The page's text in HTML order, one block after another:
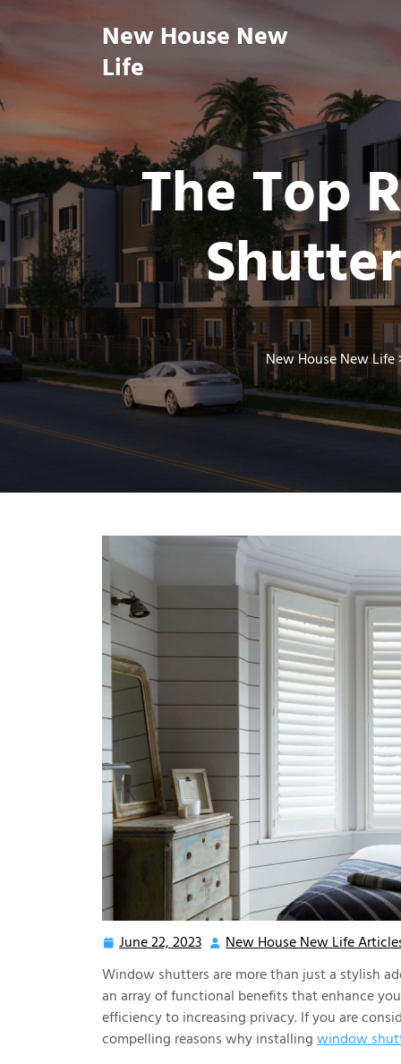
Skip
New House New
Life
The Top
New House New Life
June 22, 2023 June
2023
New House New Life
Window shutters are more than just a stylish
an array of functional benefits that enhance
efficiency to increasing privacy. If you are
compelling reasons why installing window